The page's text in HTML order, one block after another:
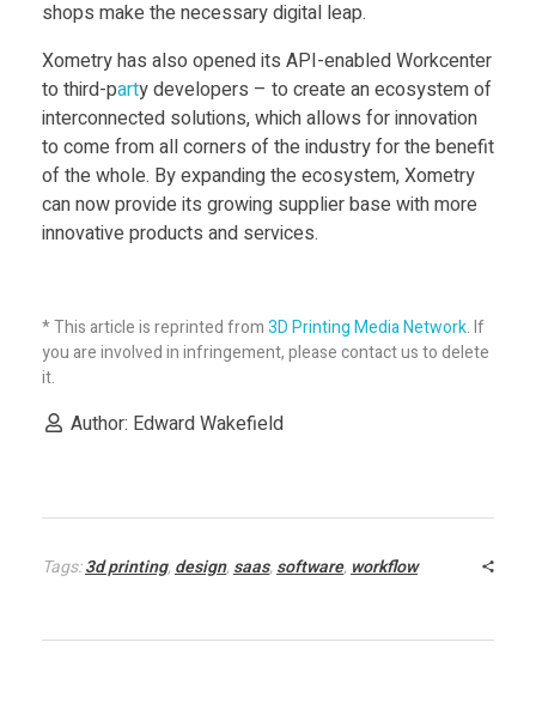
t
r
y
shops make the necessary digital leap.
Xometry has also opened its API-enabled Workcenter
to third-party developers – to create an ecosystem of
interconnected solutions, which allows for innovation
to come from all corners of the industry for the benefit
of the whole. By expanding the ecosystem, Xometry
can now provide its growing supplier base with more
innovative products and services.
* This article is reprinted from3D Printing Media Network. If
you are involved in infringement, please contact us to delete
it.
Author: Edward Wakefield
Tags:3d printing,design,saas,software,workflow